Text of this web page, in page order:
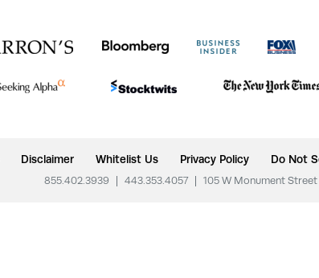
Disclaimer Whitelist Us Privacy Policy Do Not
855.402.3939 443.353.4057 105 W Monument Street